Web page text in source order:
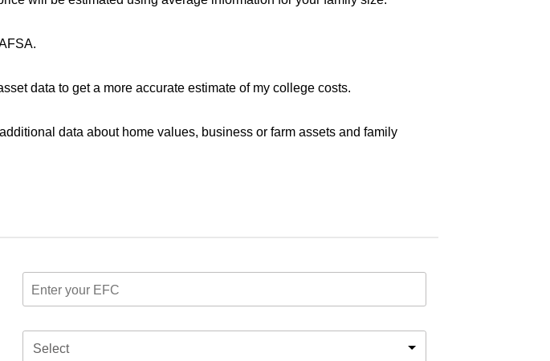
data to get a more accurate estimate of my college costs.
additional data about home values, business or farm assets and family
Select